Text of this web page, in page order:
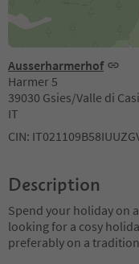
Ausserharmerhof
Harmer 5
39030 Gsies/Valle di
IT
CIN:
Description
Spend your holiday on
looking for a cosy
preferably on a